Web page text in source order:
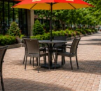
through digital
or advanced
create a
crowd. This
fresh narrative
at their own